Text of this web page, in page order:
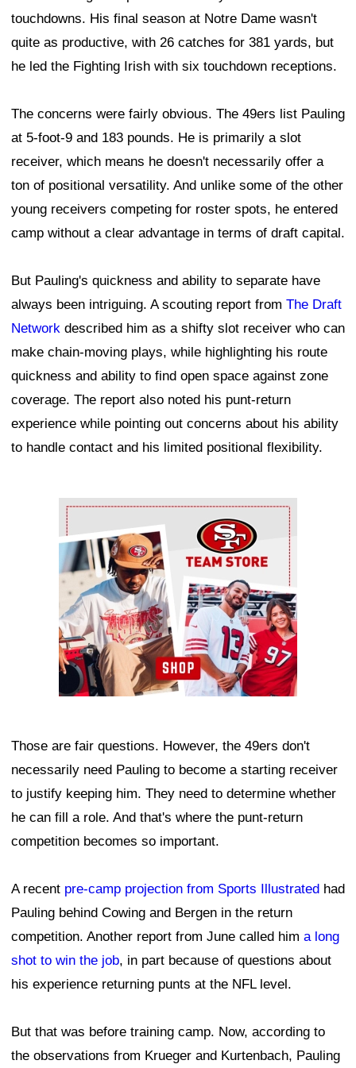
touchdowns. His final season at Notre Dame wasn't
quite as productive, with 26 catches for 381 yards, but
he led the Fighting Irish with six touchdown receptions.
The concerns were fairly obvious. The 49ers list Pauling
at 5-foot-9 and 183 pounds. He is primarily a slot
receiver, which means he doesn't necessarily offer a
ton of positional versatility. And unlike some of the other
young receivers competing for roster spots, he entered
camp without a clear advantage in terms of draft capital.
But Pauling's quickness and ability to separate have
always been intriguing. A scouting report from The Draft
Network described him as a shifty slot receiver who can
make chain-moving plays, while highlighting his route
quickness and ability to find open space against zone
coverage. The report also noted his punt-return
experience while pointing out concerns about his ability
to handle contact and his limited positional flexibility.
Ad Block
Those are fair questions. However, the 49ers don't
necessarily need Pauling to become a starting receiver
to justify keeping him. They need to determine whether
he can fill a role. And that's where the punt-return
competition becomes so important.
A recent pre-camp projection from Sports Illustrated had
Pauling behind Cowing and Bergen in the return
competition. Another report from June called him a long
shot to win the job, in part because of questions about
his experience returning punts at the NFL level.
But that was before training camp. Now, according to
the observations from Krueger and Kurtenbach, Pauling